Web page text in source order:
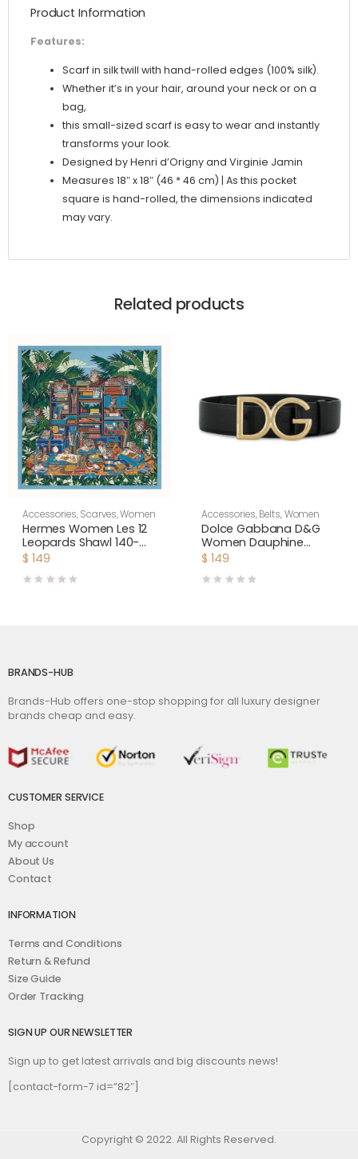
Product Information
Features:
Scarf in silk twill with hand-rolled edges (100% silk).
Whether it’s in your hair, around your neck or on a
bag,
this small-sized scarf is easy to wear and instantly
transforms your look.
Designed by Henri d’Origny and Virginie Jamin
Measures 18″ x 18″ (46 * 46 cm) | As this pocket
square is hand-rolled, the dimensions indicated
may vary.
Related products
Accessories,Scarves,Women
Hermes Women Les 12
Leopards Shawl 140-
Green
$ 149
Accessories,Belts,Women
Dolce Gabbana D&G
Women Dauphine
Calfskin Belt-Black
$ 149
BRANDS-HUB
Brands-Hub offers one-stop shopping for all luxury designer
brands cheap and easy.
CUSTOMER SERVICE
Shop
My account
About Us
Contact
INFORMATION
Terms and Conditions
Return & Refund
Size Guide
Order Tracking
SIGN UP OUR NEWSLETTER
Sign up to get latest arrivals and big discounts news!
[contact-form-7 id=”82″]
Copyright © 2022. All Rights Reserved.